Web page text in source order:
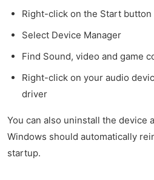
Right-click on the Start button
Select Device Manager
Find Sound, video and game
Right-click on your audio
driver
You can also uninstall the device
Windows should automatically
startup.